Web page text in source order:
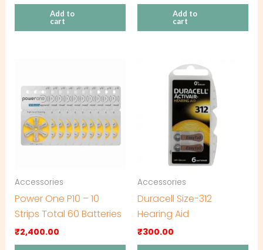
Add to
cart
Add to
cart
Accessories
Power One P10 – 10
Strips Total 60 Batteries
₹2,400.00
Accessories
Duracell Size-312
Hearing Aid
₹300.00